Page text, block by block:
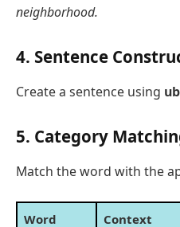
neighborhood.
4. Sentence
Create a sentence using
5. Category
Match the word with the
Word Context